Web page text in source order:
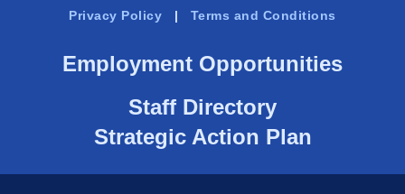
Privacy Policy | Terms and Conditions
Employment Opportunities
Staff Directory
Strategic Action Plan